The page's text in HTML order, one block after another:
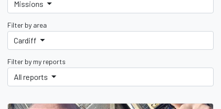
Missions
Filter by area
Cardiff
Filter by my reports
All reports